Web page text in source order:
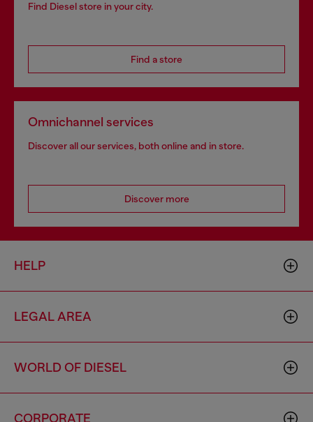
Find Diesel store in your city.
Find a store
Omnichannel services
Discover all our services, both online and in store.
Discover more
HELP
LEGAL AREA
WORLD OF DIESEL
CORPORATE